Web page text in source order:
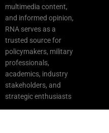
multimedia content,
and informed opinion,
RNA serves as a
trusted source for
policymakers, military
professionals,
academics, industry
stakeholders, and
strategic enthusiasts